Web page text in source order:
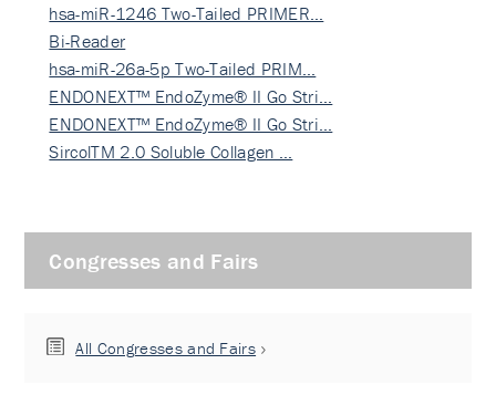
hsa-miR-1246 Two-Tailed PRIMER…
Bi-Reader
hsa-miR-26a-5p Two-Tailed PRIM…
ENDONEXT™ EndoZyme® II Go Stri…
ENDONEXT™ EndoZyme® II Go Stri…
SircolTM 2.0 Soluble Collagen …
Congresses and Fairs
All Congresses and Fairs